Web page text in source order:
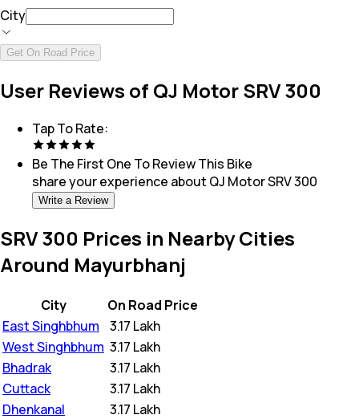
City
Get On Road Price
User Reviews of QJ Motor SRV 300
Tap To Rate:
Be The First One To Review This Bike
share your experience about QJ Motor SRV 300
Write a Review
SRV 300 Prices in Nearby Cities
Around Mayurbhanj
City
On Road Price
East Singhbhum
3.17 Lakh
West Singhbhum 3.17 Lakh
Bhadrak
3.17 Lakh
Cuttack
3.17 Lakh
Dhenkanal
3.17 Lakh